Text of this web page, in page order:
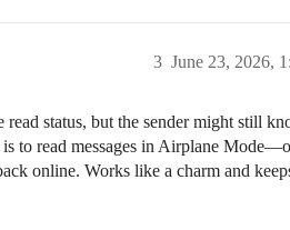
June 23, 2026,
3
read status, but the sender might still
to read messages in Airplane
online. Works like a charm and